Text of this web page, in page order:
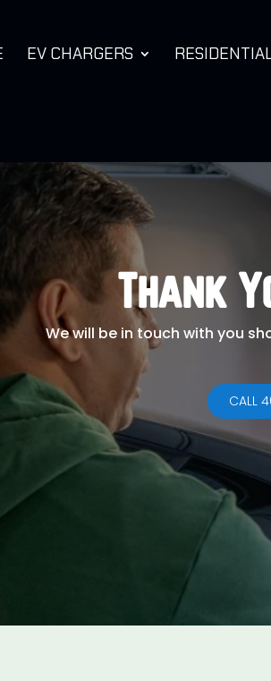
EV CHARGERS
Thank
We will be in touch with you
CALL